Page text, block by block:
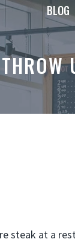
BLOG
steak at a